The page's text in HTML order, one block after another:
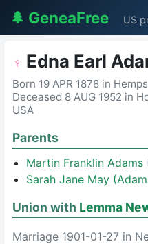
🌲 GeneaFree US
♀ Edna Earl
Born 19 APR 1878 in
Deceased 8 AUG 1952 in
USA
Parents
Martin Franklin Adams
Sarah Jane May
Union with Lemma
Marriage 1901-01-27 in